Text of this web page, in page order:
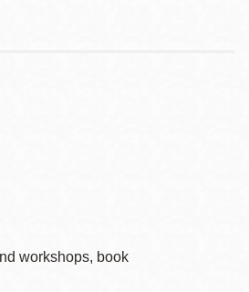
workshops, book